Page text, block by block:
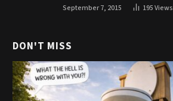
September 7, 2015 195Views
DON'T MISS